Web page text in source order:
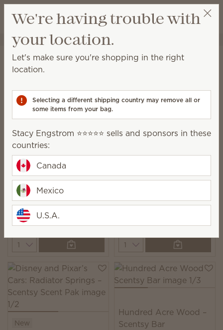
Wish list
View cart
Stacy Engstrom ⭐️⭐️⭐️⭐️⭐️
Collaborations
Disney
World® Resort partnership
13 Results
Filter Relevance
New
Disney and Pixar’s
Lightning McQueen –
Scentsy Buddy
$45.00
Quantity
New
Cars: Radiator Springs
$7.00
Quantity
New
Hundred Acre Wood –
Scentsy Bar
We're having trouble with
your location.
Let's make sure you're shopping in the right
location.
Selecting a different shipping country may remove all or
some items from your bag.
Stacy Engstrom ⭐️⭐️⭐️⭐️⭐️ sells and sponsors in these
countries:
Canada
Mexico
U.S.A.